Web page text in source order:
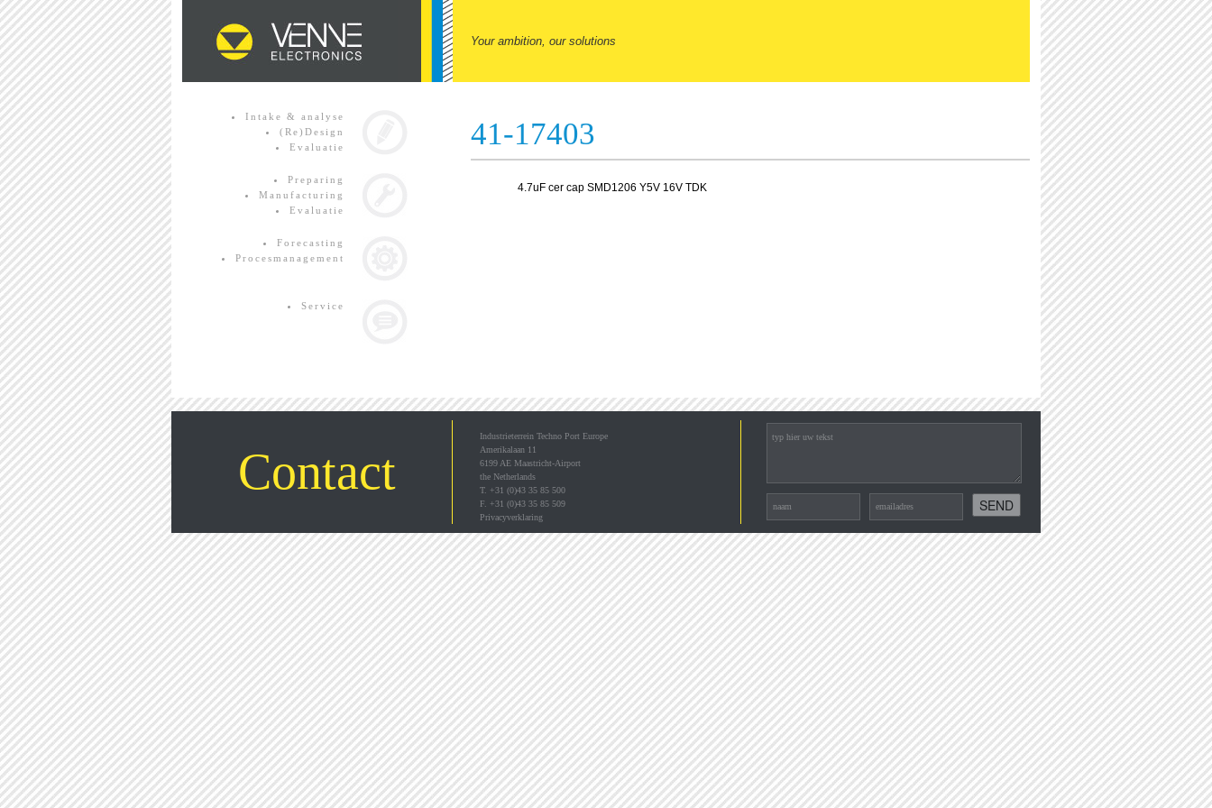
Your ambition, our solutions
Intake & analyse
(Re)Design
Evaluatie
Preparing
Manufacturing
Evaluatie
Forecasting
Procesmanagement
Service
41-17403
4.7uF cer cap SMD1206 Y5V 16V TDK
Contact
Industrieterrein Techno Port Europe
Amerikalaan 11
6199 AE Maastricht-Airport
the Netherlands
T. +31 (0)43 35 85 500
F. +31 (0)43 35 85 509
Privacyverklaring